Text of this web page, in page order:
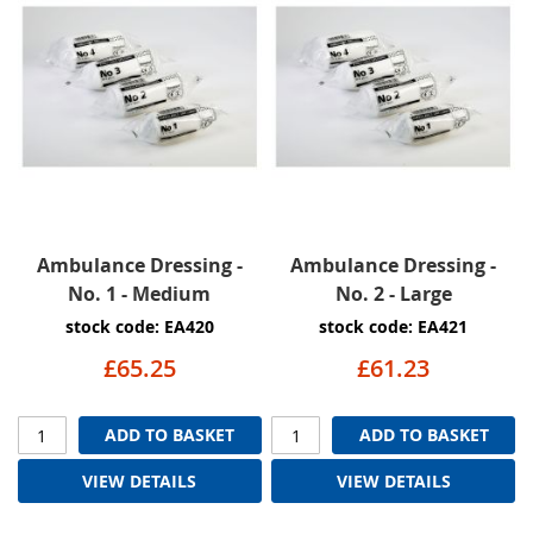
Ambulance Dressing -
No. 1 - Medium
stock code: EA420
£65.25
ADD TO BASKET
VIEW DETAILS
Ambulance Dressing -
No. 2 - Large
stock code: EA421
£61.23
ADD TO BASKET
VIEW DETAILS